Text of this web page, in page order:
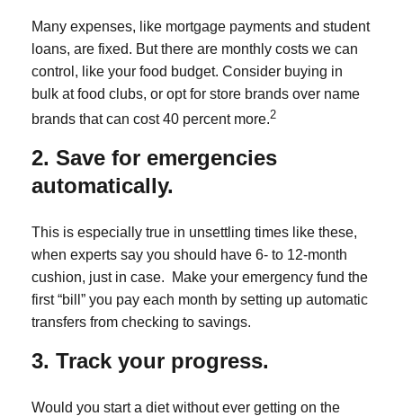
Many expenses, like mortgage payments and student
loans, are fixed. But there are monthly costs we can
control, like your food budget. Consider buying in
bulk at food clubs, or opt for store brands over name
brands that can cost 40 percent more.2
2. Save for emergencies
automatically.
This is especially true in unsettling times like these,
when experts say you should have 6- to 12-month
cushion, just in case. Make your emergency fund the
first “bill” you pay each month by setting up automatic
transfers from checking to savings.
3. Track your progress.
Would you start a diet without ever getting on the